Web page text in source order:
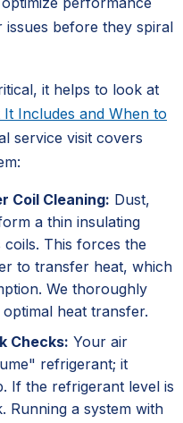
before they spiral
it helps to look at
It Includes and When to
service visit covers
Coil Cleaning: Dust,
a thin insulating
This forces the
to transfer heat, which
We thoroughly
heat transfer.
Checks: Your air
refrigerant; it
If the refrigerant level is
Running a system with